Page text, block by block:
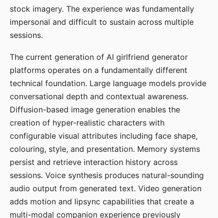
stock imagery. The experience was fundamentally
impersonal and difficult to sustain across multiple
sessions.
The current generation of AI girlfriend generator
platforms operates on a fundamentally different
technical foundation. Large language models provide
conversational depth and contextual awareness.
Diffusion-based image generation enables the
creation of hyper-realistic characters with
configurable visual attributes including face shape,
colouring, style, and presentation. Memory systems
persist and retrieve interaction history across
sessions. Voice synthesis produces natural-sounding
audio output from generated text. Video generation
adds motion and lipsync capabilities that create a
multi-modal companion experience previously